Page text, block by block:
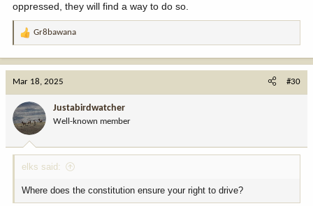
oppressed, they will find a way to do so.
R
a
o
n
:
Gr8bawana
Mar 18, 2025 #30
Justabirdwatcher
Well-known member
elks said:
Where does the constitution ensure your right to drive?